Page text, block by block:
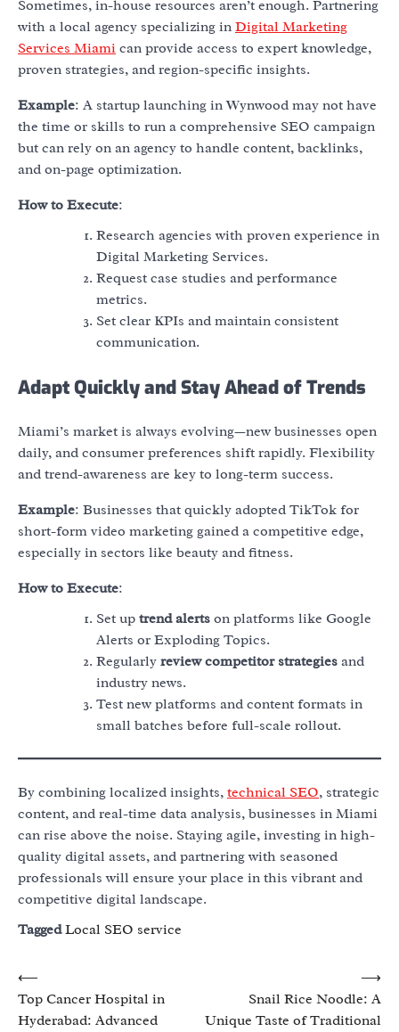
Sometimes, in-house resources aren’t enough. Partnering
with a local agency specializing in Digital Marketing
Services Miami can provide access to expert knowledge,
proven strategies, and region-specific insights.
Example: A startup launching in Wynwood may not have
the time or skills to run a comprehensive SEO campaign
but can rely on an agency to handle content, backlinks,
and on-page optimization.
How to Execute:
Research agencies with proven experience in
Digital Marketing Services.
Request case studies and performance
metrics.
Set clear KPIs and maintain consistent
communication.
Adapt Quickly and Stay Ahead of Trends
Miami’s market is always evolving—new businesses open
daily, and consumer preferences shift rapidly. Flexibility
and trend-awareness are key to long-term success.
Example: Businesses that quickly adopted TikTok for
short-form video marketing gained a competitive edge,
especially in sectors like beauty and fitness.
How to Execute:
Set up trend alerts on platforms like Google
Alerts or Exploding Topics.
Regularly review competitor strategies and
industry news.
Test new platforms and content formats in
small batches before full-scale rollout.
By combining localized insights, technical SEO, strategic
content, and real-time data analysis, businesses in Miami
can rise above the noise. Staying agile, investing in high-
quality digital assets, and partnering with seasoned
professionals will ensure your place in this vibrant and
competitive digital landscape.
TaggedLocal SEO service
Post
navigation
⟵
Top Cancer Hospital in
Hyderabad: Advanced
Snail Rice Noodle: A
Unique Taste of Traditional
⟶